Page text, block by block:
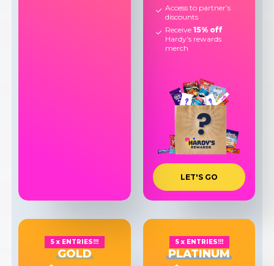
Access to partner’s
discounts
Receive15% off
Hardy’s rewards
merch
LET'S GO
5 x ENTRIES!!!
GOLD
5 x ENTRIES!!!
PLATINUM